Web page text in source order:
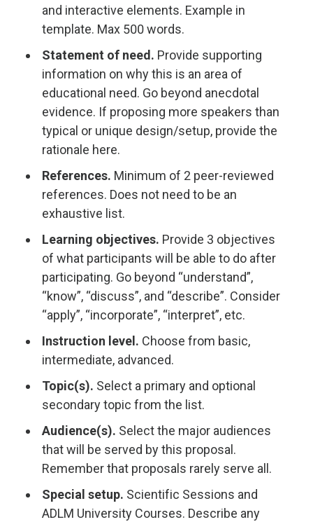
and interactive elements. Example in
template. Max 500 words.
Statement of need. Provide supporting
information on why this is an area of
educational need. Go beyond anecdotal
evidence. If proposing more speakers than
typical or unique design/setup, provide the
rationale here.
References. Minimum of 2 peer-reviewed
references. Does not need to be an
exhaustive list.
Learning objectives. Provide 3 objectives
of what participants will be able to do after
participating. Go beyond “understand”,
“know”, “discuss”, and “describe”. Consider
“apply”, “incorporate”, “interpret”, etc.
Instruction level. Choose from basic,
intermediate, advanced.
Topic(s). Select a primary and optional
secondary topic from the list.
Audience(s). Select the major audiences
that will be served by this proposal.
Remember that proposals rarely serve all.
Special setup. Scientific Sessions and
ADLM University Courses. Describe any